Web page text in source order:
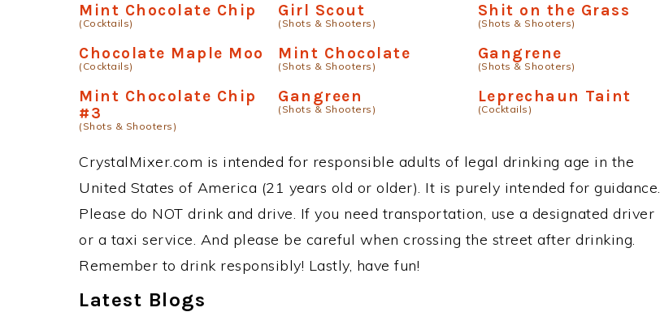
Mint Chocolate Chip
(Cocktails)
Girl Scout
(Shots & Shooters)
Shit on the Grass
(Shots & Shooters)
Chocolate Maple Moo
(Cocktails)
Mint Chocolate
(Shots & Shooters)
Gangrene
(Shots & Shooters)
Mint Chocolate Chip
#3
(Shots & Shooters)
Gangreen
(Shots & Shooters)
Leprechaun Taint
(Cocktails)
CrystalMixer.com is intended for responsible adults of legal drinking age in the
United States of America (21 years old or older). It is purely intended for guidance.
Please do NOT drink and drive. If you need transportation, use a designated driver
or a taxi service. And please be careful when crossing the street after drinking.
Remember to drink responsibly! Lastly, have fun!
Latest Blogs